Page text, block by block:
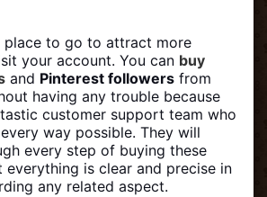
place to go to attract more
your account. You can buy
and Pinterest followers from
having any trouble because
customer support team who
way possible. They will
every step of buying these
everything is clear and precise in
any related aspect.